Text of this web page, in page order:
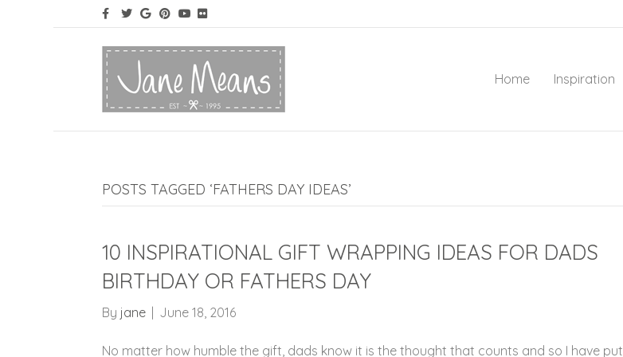
Home Inspiration
POSTS TAGGED ‘FATHERS DAY IDEAS’
10 INSPIRATIONAL GIFT WRAPPING IDEAS FOR DADS
BIRTHDAY OR FATHERS DAY
By jane June 18, 2016
No matter how humble the gift, dads know it is the thought that counts and so I have put